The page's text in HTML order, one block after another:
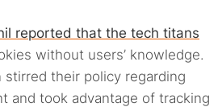
reported that the tech titans
without users’ knowledge.
stirred their policy regarding
and took advantage of tracking